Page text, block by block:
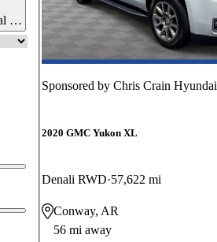
Park, AR
Sponsored by Chris Crain Hyundai
2020 GMC Yukon XL
Denali RWD 57,622 mi
Conway, AR
56 mi away